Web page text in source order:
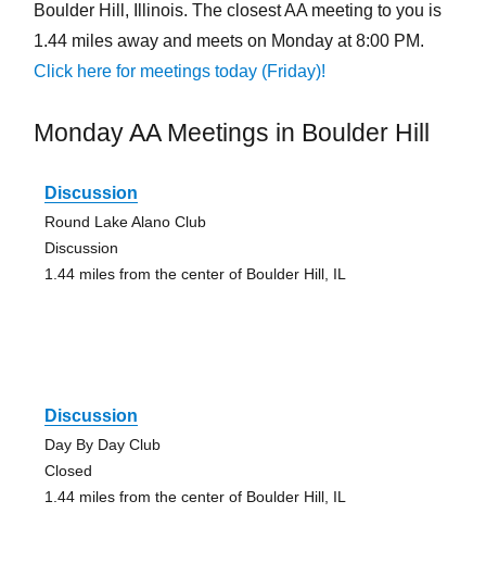
Boulder Hill, Illinois. The closest AA meeting to you is
1.44 miles away and meets on Monday at 8:00 PM.
Click here for meetings today (Friday)!
Monday AA Meetings in Boulder Hill
Discussion
Round Lake Alano Club
Discussion
1.44 miles from the center of Boulder Hill, IL
Discussion
Day By Day Club
Closed
1.44 miles from the center of Boulder Hill, IL